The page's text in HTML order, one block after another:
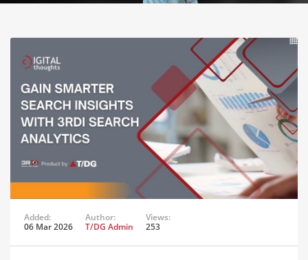
Added:
06 Mar 2026
Author:
T/DG Admin
Views:
253